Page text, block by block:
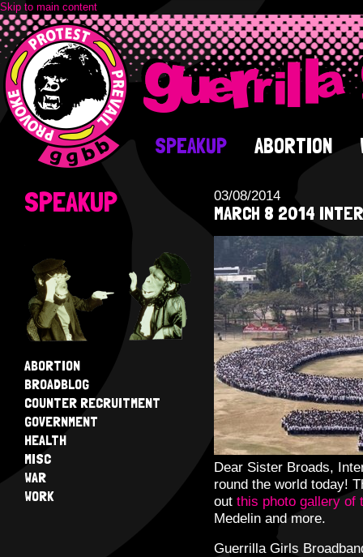
Skip to main content
SPEAKUP ABORTION
SPEAKUP
ABORTION
BROADBLOG
COUNTER RECRUITMENT
GOVERNMENT
HEALTH
MISC
WAR
WORK
03/08/2014
MARCH 8 2014
Dear Sister Broads,
round the world today!
out this photo gallery of
Medelin and more.
Guerrilla Girls